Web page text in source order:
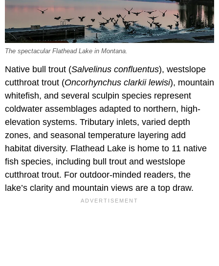
The spectacular Flathead Lake in Montana.
Native bull trout (Salvelinus confluentus), westslope
cutthroat trout (Oncorhynchus clarkii lewisi), mountain
whitefish, and several sculpin species represent
coldwater assemblages adapted to northern, high-
elevation systems. Tributary inlets, varied depth
zones, and seasonal temperature layering add
habitat diversity. Flathead Lake is home to 11 native
fish species, including bull trout and westslope
cutthroat trout. For outdoor-minded readers, the
lake’s clarity and mountain views are a top draw.